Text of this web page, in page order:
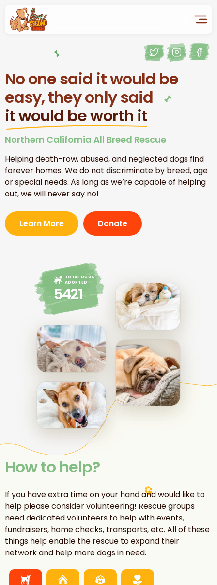
No one said it would be
easy, they only said
it would be worth it
Northern California All Breed Rescue
Helping death-row, abused, and neglected dogs find
forever homes. We do not discriminate by breed, age
or special needs. As long as we’re capable of helping
out, we will never say no!
Learn More Donate
TOTAL DOGS
ADOPTED
5421
How to help?
If you have extra time on your hand and would like to
help please consider volunteering! Rescue groups
need dedicated volunteers to help with events,
fundraisers, home checks, transports, etc. All of these
things help enable the rescue to expand their
network and help more dogs in need.